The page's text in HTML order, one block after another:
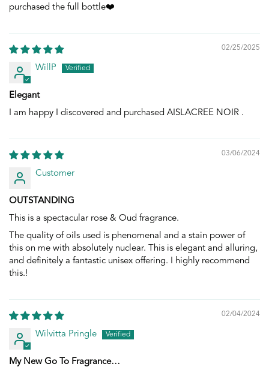
purchased the full bottle❤️
02/25/2025
WillP
Elegant
I am happy I discovered and purchased AISLACREE NOIR .
03/06/2024
Customer
OUTSTANDING
This is a spectacular rose & Oud fragrance.
The quality of oils used is phenomenal and a stain power of
this on me with absolutely nuclear. This is elegant and alluring,
and definitely a fantastic unisex offering. I highly recommend
this.!
02/04/2024
Wilvitta Pringle
My New Go To Fragrance…